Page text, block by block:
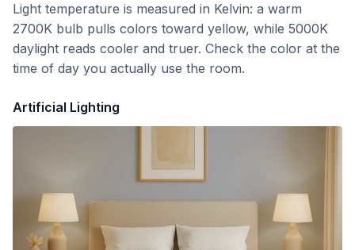
Light temperature is measured in Kelvin: a warm
2700K bulb pulls colors toward yellow, while 5000K
daylight reads cooler and truer. Check the color at the
time of day you actually use the room.
Artificial Lighting